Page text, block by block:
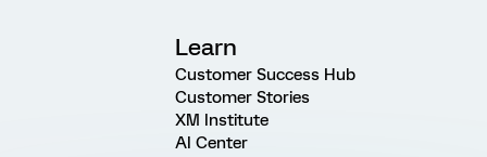
Learn
Customer Success Hub
Customer Stories
XM Institute
AI Center